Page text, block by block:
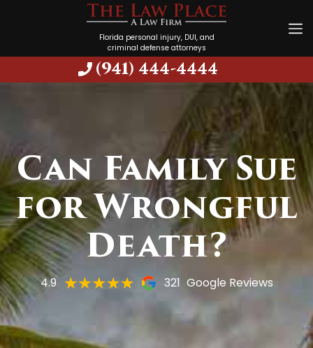
Florida personal injury, DUI, and
criminal defense attorneys
(941) 444-4444
Can Family Sue
for Wrongful
Death?
4.9 321 Google Reviews